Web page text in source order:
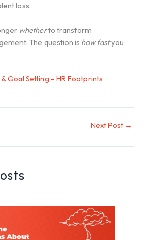
loss.
whetherto transform
The question is how fastyou
Goal Setting – HR Footprints
Next Post →